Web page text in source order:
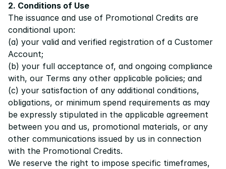
2. Conditions of Use
The issuance and use of Promotional Credits are
conditional upon:
(a) your valid and verified registration of a Customer
Account;
(b) your full acceptance of, and ongoing compliance
with, our Terms any other applicable policies; and
(c) your satisfaction of any additional conditions,
obligations, or minimum spend requirements as may
be expressly stipulated in the applicable agreement
between you and us, promotional materials, or any
other communications issued by us in connection
with the Promotional Credits.
We reserve the right to impose specific timeframes,